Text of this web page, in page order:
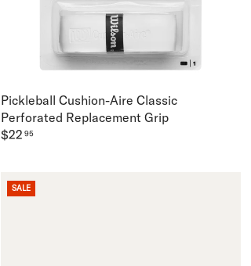
Pickleball Cushion-Aire Classic
Perforated Replacement Grip
$22 95
SALE